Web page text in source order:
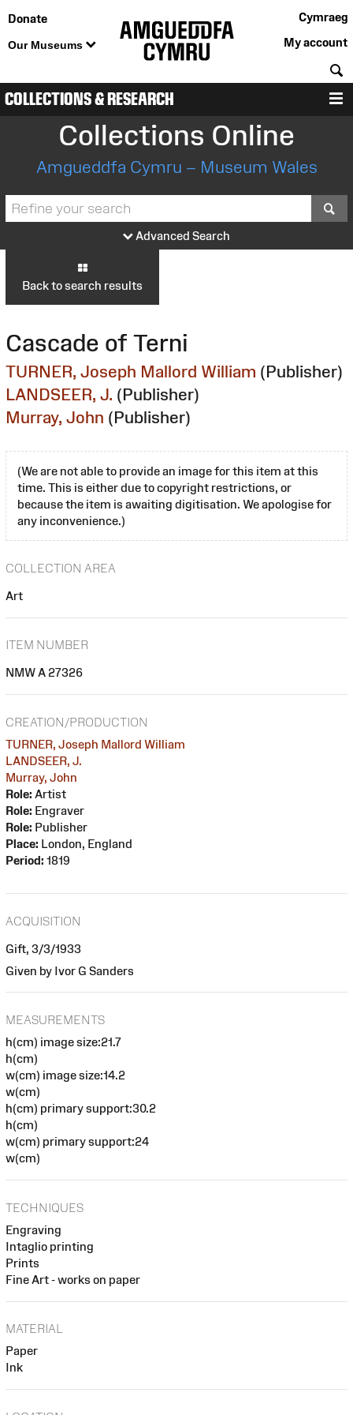
Donate
Our Museums
Cymraeg
My account
COLLECTIONS & RESEARCH
Collections Online
Amgueddfa Cymru – Museum Wales
Advanced Search
Back to search results
Cascade of Terni
TURNER, Joseph Mallord William (Publisher)
LANDSEER, J. (Publisher)
Murray, John (Publisher)
(We are not able to provide an image for this item at this
time. This is either due to copyright restrictions, or
because the item is awaiting digitisation. We apologise for
any inconvenience.)
COLLECTION AREA
Art
ITEM NUMBER
NMW A 27326
CREATION/PRODUCTION
TURNER, Joseph Mallord William
LANDSEER, J.
Murray, John
Role: Artist
Role: Engraver
Role: Publisher
Place: London, England
Period: 1819
ACQUISITION
Gift, 3/3/1933
Given by Ivor G Sanders
MEASUREMENTS
h(cm) image size:21.7
h(cm)
w(cm) image size:14.2
w(cm)
h(cm) primary support:30.2
h(cm)
w(cm) primary support:24
w(cm)
TECHNIQUES
Engraving
Intaglio printing
Prints
Fine Art - works on paper
MATERIAL
Paper
Ink